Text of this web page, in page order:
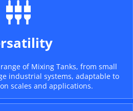
of Mixing Tanks, from small
industrial systems, adaptable to
scales and applications.